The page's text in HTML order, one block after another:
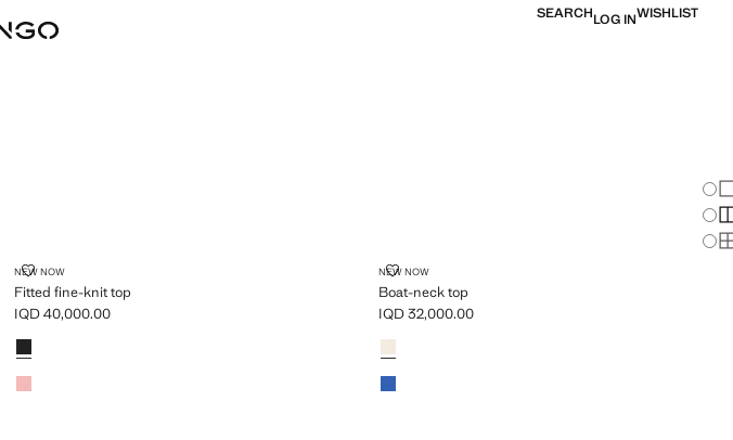
SEARCHLOG INWISHLIST
NEW NOW
Fitted fine-knit top
FITTED FINE-KNIT TOP
Current price [IQD 40,000.00 ]
IQD 40,000.00
Colours
NEW NOW
Boat-neck top
BOAT-NECK TOP
Current price [IQD 32,000.00 ]
IQD 32,000.00
Colours